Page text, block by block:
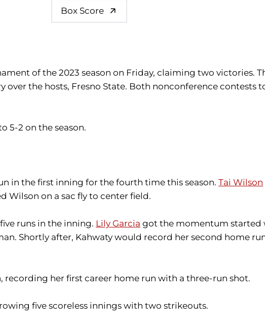
Box Score
of the 2023 season on Friday, claiming two victories.
the hosts, Fresno State. Both nonconference contests
5-2 on the season.
in the first inning for the fourth time this season. Tai Wilson
Wilson on a sac fly to center field.
runs in the inning. Lily Garcia got the momentum started
Shortly after, Kahwaty would record her second home
her first career home run with a three-run shot.
five scoreless innings with two strikeouts.